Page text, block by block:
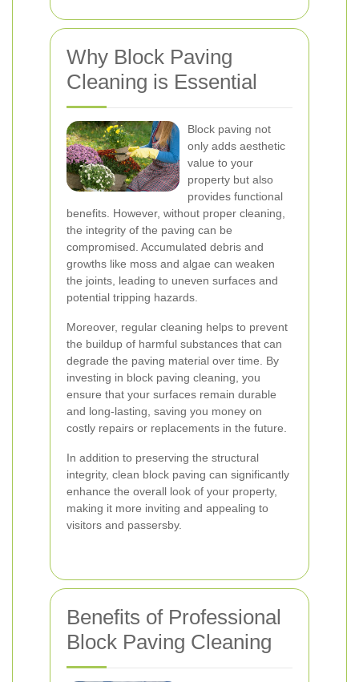
Why Block Paving
Cleaning is Essential
Block paving not
only adds aesthetic
value to your
property but also
provides functional
benefits. However, without proper cleaning,
the integrity of the paving can be
compromised. Accumulated debris and
growths like moss and algae can weaken
the joints, leading to uneven surfaces and
potential tripping hazards.
Moreover, regular cleaning helps to prevent
the buildup of harmful substances that can
degrade the paving material over time. By
investing in block paving cleaning, you
ensure that your surfaces remain durable
and long-lasting, saving you money on
costly repairs or replacements in the future.
In addition to preserving the structural
integrity, clean block paving can significantly
enhance the overall look of your property,
making it more inviting and appealing to
visitors and passersby.
Benefits of Professional
Block Paving Cleaning